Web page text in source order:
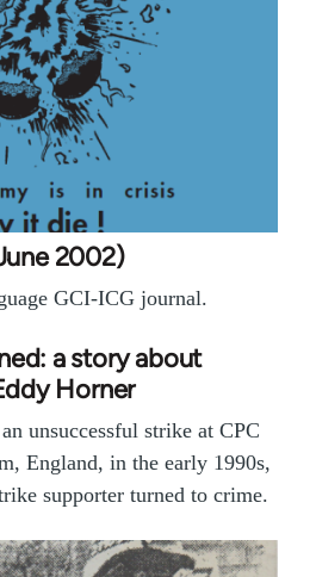
2002)
GCI-ICG journal.
a story about
Horner
unsuccessful strike at CPC
England, in the early 1990s,
supporter turned to crime.